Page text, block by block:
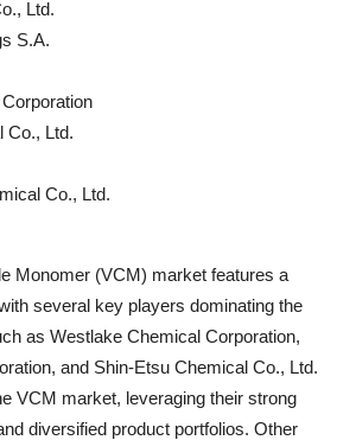
Ltd.
S.A.
Co., Ltd.
Co., Ltd.
Monomer (VCM) market features a
several key players dominating the
as Westlake Chemical Corporation,
and Shin-Etsu Chemical Co., Ltd.
VCM market, leveraging their strong
diversified product portfolios. Other